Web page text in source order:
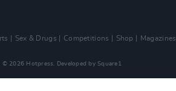
Sex & Drugs Competitions Shop Magazines
© 2026 Hotpress. Developed by Square1